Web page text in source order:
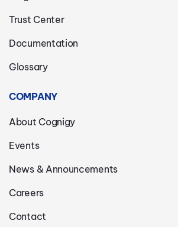
Trust Center
Documentation
Glossary
COMPANY
About Cognigy
Events
News & Announcements
Careers
Contact